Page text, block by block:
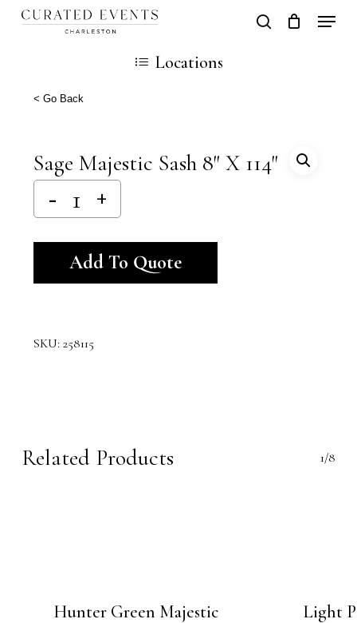
Skip
content
search
Cart
Locations
< Go Back
Sage Majestic Sash 8″ X 114″
Add To Quote
SKU: 258115
Related Products 1/8
Hunter Green Majestic
Light